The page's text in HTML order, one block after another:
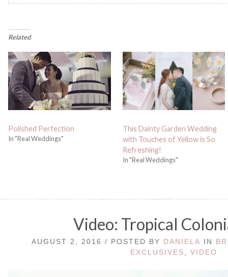
Related
Polished Perfection
In "Real Weddings"
This Dainty Garden Wedding
with Touches of Yellow is So
Refreshing!
In "Real Weddings"
Video: Tropical
AUGUST 2, 2016 / POSTED BY DANIELA IN
EXCLUSIVES
VIDEO